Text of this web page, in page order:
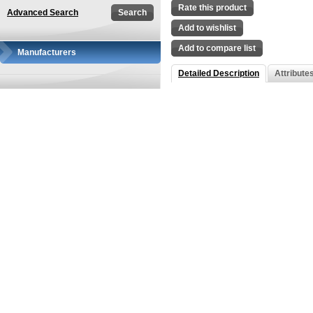
Advanced Search
Manufacturers
Rate this product
Add to wishlist
Add to compare list
Detailed Description